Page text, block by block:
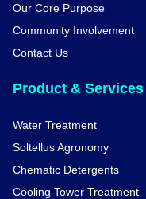
Our Core Purpose
Community Involvement
Contact Us
Product & Services
Water Treatment
Soltellus Agronomy
Chematic Detergents
Cooling Tower Treatment